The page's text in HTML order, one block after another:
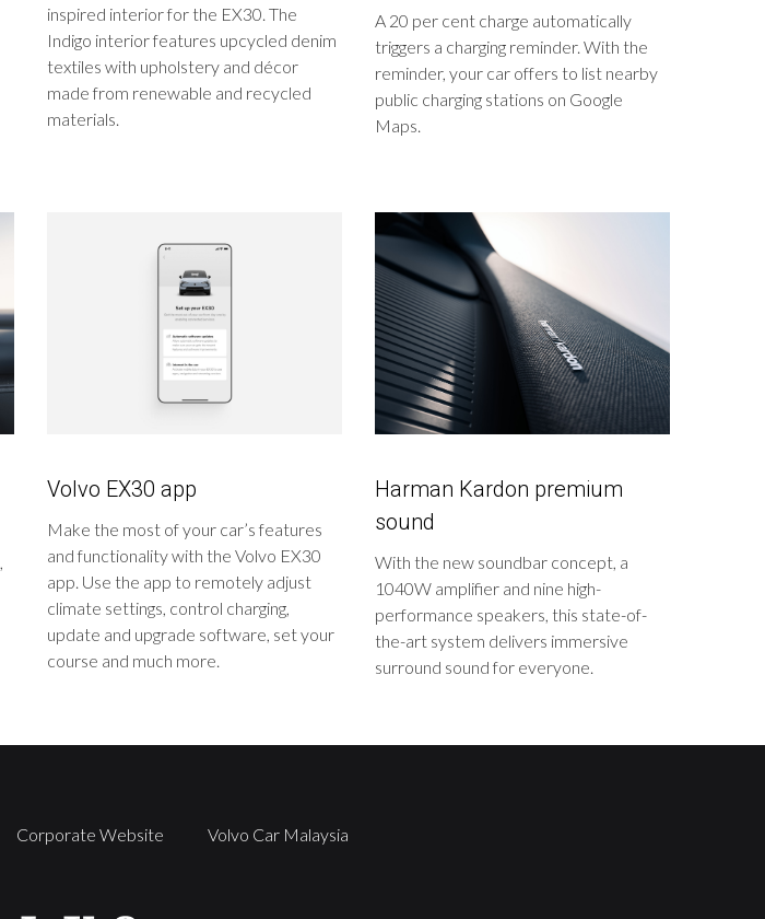
inspired interior for the EX30. The
Indigo interior features upcycled denim
textiles with upholstery and décor
made from renewable and recycled
materials.
A 20 per cent charge automatically
triggers a charging reminder. With the
reminder, your car offers to list nearby
public charging stations on Google
Maps.
Volvo EX30 app
Make the most of your car’s features
and functionality with the Volvo EX30
app. Use the app to remotely adjust
climate settings, control charging,
update and upgrade software, set your
course and much more.
Harman Kardon premium
sound
With the new soundbar concept, a
1040W amplifier and nine high-
performance speakers, this state-of-
the-art system delivers immersive
surround sound for everyone.
Corporate Website Volvo Car Malaysia